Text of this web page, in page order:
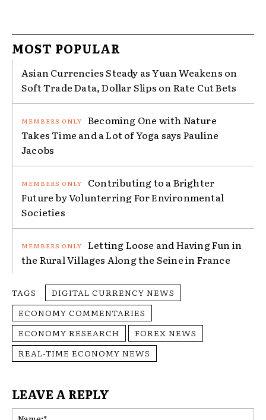
MOST POPULAR
Asian Currencies Steady as Yuan Weakens on
Soft Trade Data, Dollar Slips on Rate Cut Bets
Becoming One with Nature
Takes Time and a Lot of Yoga says Pauline
Jacobs
Contributing to a Brighter
Future by Volunterring For Environmental
Societies
Letting Loose and Having Fun in
the Rural Villages Along the Seine in France
TAGS
DIGITAL CURRENCY NEWS
ECONOMY COMMENTARIES
ECONOMY RESEARCH
FOREX NEWS
REAL-TIME ECONOMY NEWS
LEAVE A REPLY